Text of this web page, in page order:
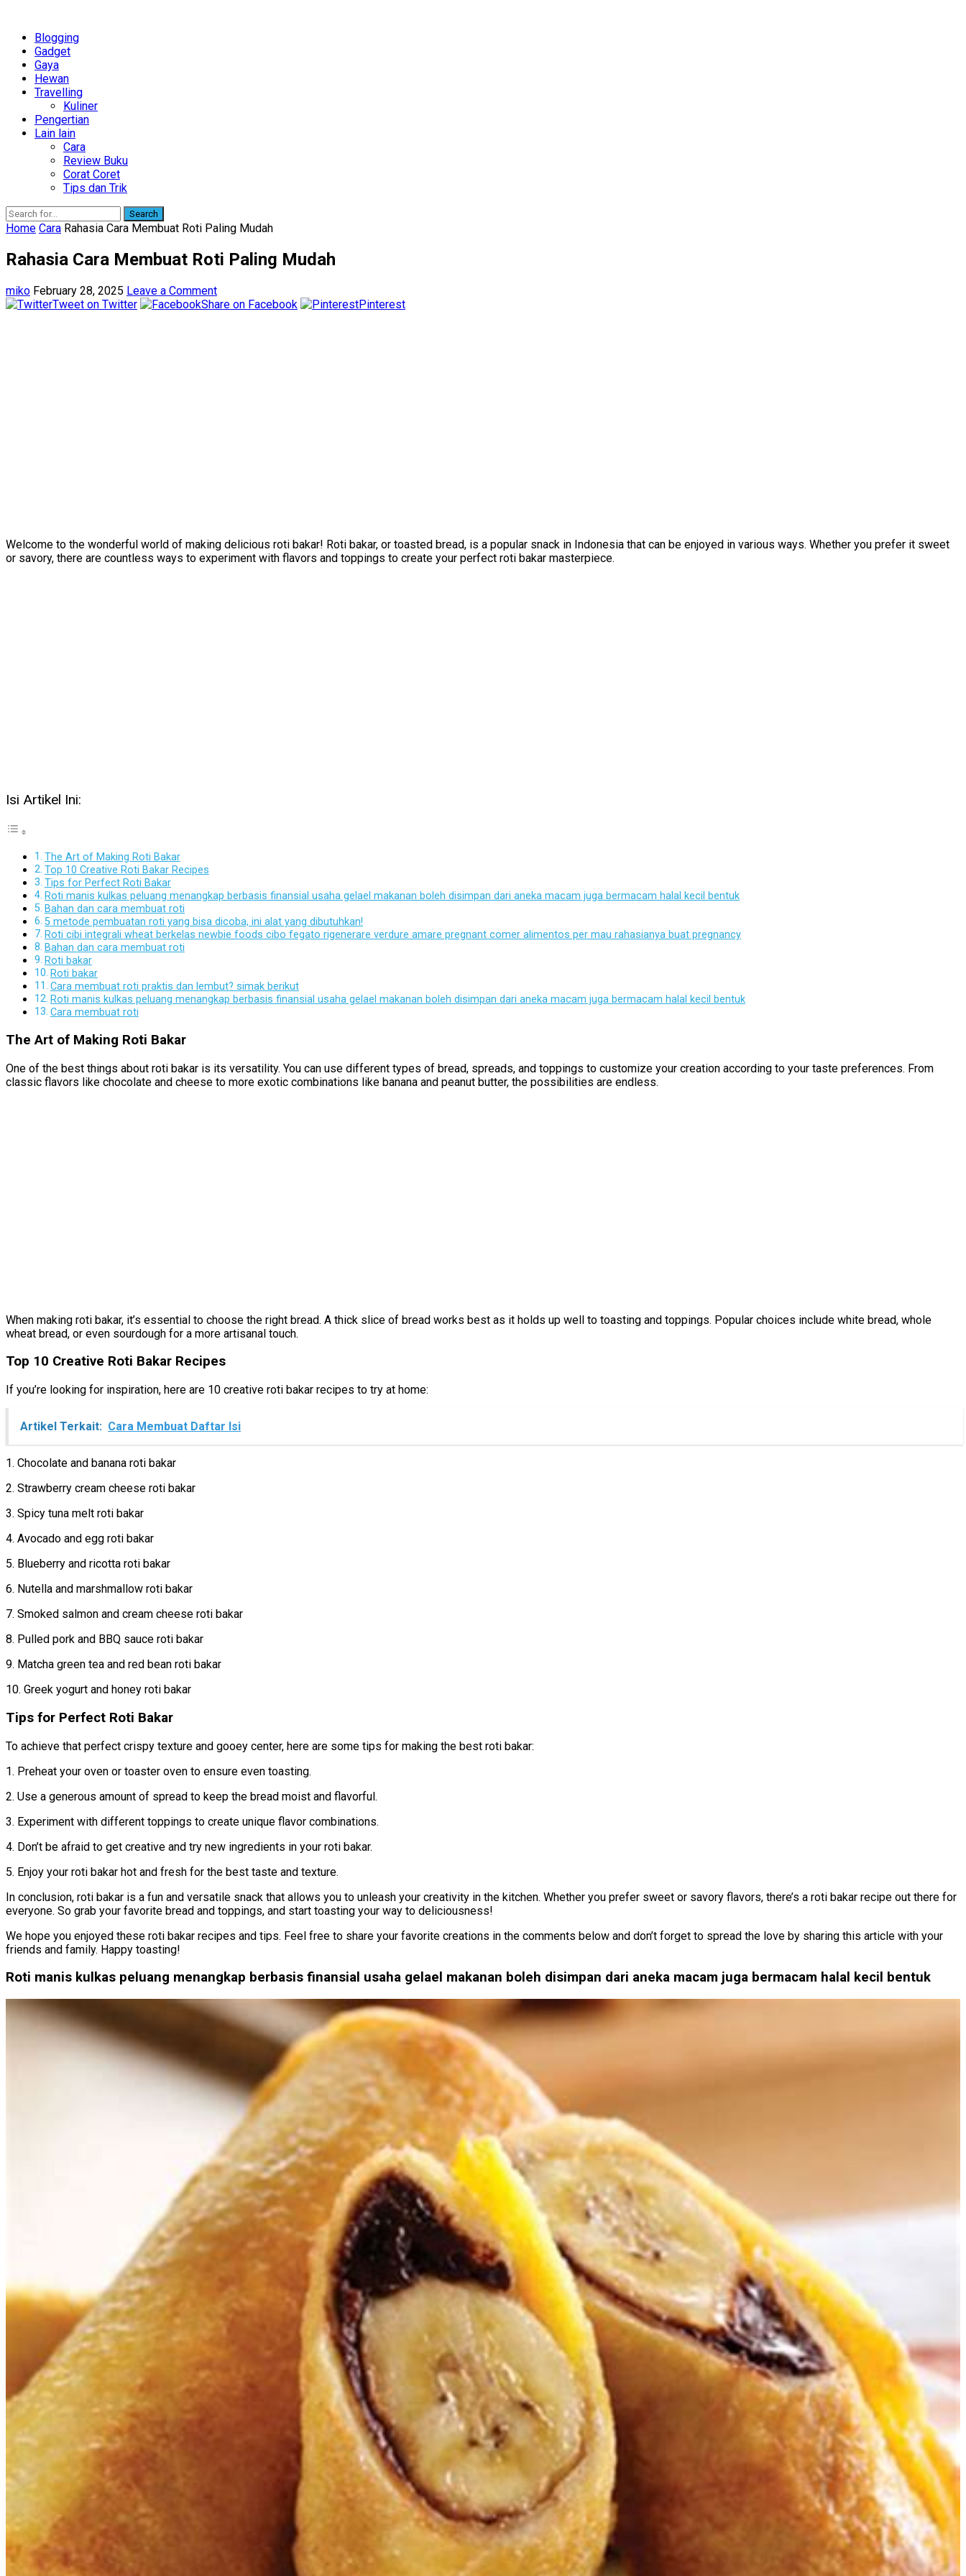
Blogging
Gadget
Gaya
Hewan
Travelling
Kuliner
Pengertian
Lain lain
Cara
Review Buku
Corat Coret
Tips dan Trik
Search
Home Cara Rahasia Cara Membuat Roti Paling Mudah
Rahasia Cara Membuat Roti Paling Mudah
miko February 28, 2025 Leave a Comment
Tweet on Twitter
Share on Facebook Pinterest
Welcome to the wonderful world of making delicious roti bakar! Roti bakar, or toasted bread, is a popular snack in Indonesia that can be enjoyed in various ways. Whether you prefer it sweet
or savory, there are countless ways to experiment with flavors and toppings to create your perfect roti bakar masterpiece.
Isi Artikel Ini:
The Art of Making Roti Bakar
Top 10 Creative Roti Bakar Recipes
Tips for Perfect Roti Bakar
Roti manis kulkas peluang menangkap berbasis finansial usaha gelael makanan boleh disimpan dari aneka macam juga bermacam halal kecil bentuk
Bahan dan cara membuat roti
5 metode pembuatan roti yang bisa dicoba, ini alat yang dibutuhkan!
Roti cibi integrali wheat berkelas newbie foods cibo fegato rigenerare verdure amare pregnant comer alimentos per mau rahasianya buat pregnancy
Bahan dan cara membuat roti
Roti bakar
Roti bakar
Cara membuat roti praktis dan lembut? simak berikut
Roti manis kulkas peluang menangkap berbasis finansial usaha gelael makanan boleh disimpan dari aneka macam juga bermacam halal kecil bentuk
Cara membuat roti
The Art of Making Roti Bakar
One of the best things about roti bakar is its versatility. You can use different types of bread, spreads, and toppings to customize your creation according to your taste preferences. From
classic flavors like chocolate and cheese to more exotic combinations like banana and peanut butter, the possibilities are endless.
When making roti bakar, it’s essential to choose the right bread. A thick slice of bread works best as it holds up well to toasting and toppings. Popular choices include white bread, whole
wheat bread, or even sourdough for a more artisanal touch.
Top 10 Creative Roti Bakar Recipes
If you’re looking for inspiration, here are 10 creative roti bakar recipes to try at home:
Artikel Terkait: Cara Membuat Daftar Isi
1. Chocolate and banana roti bakar
2. Strawberry cream cheese roti bakar
3. Spicy tuna melt roti bakar
4. Avocado and egg roti bakar
5. Blueberry and ricotta roti bakar
6. Nutella and marshmallow roti bakar
7. Smoked salmon and cream cheese roti bakar
8. Pulled pork and BBQ sauce roti bakar
9. Matcha green tea and red bean roti bakar
10. Greek yogurt and honey roti bakar
Tips for Perfect Roti Bakar
To achieve that perfect crispy texture and gooey center, here are some tips for making the best roti bakar:
1. Preheat your oven or toaster oven to ensure even toasting.
2. Use a generous amount of spread to keep the bread moist and flavorful.
3. Experiment with different toppings to create unique flavor combinations.
4. Don’t be afraid to get creative and try new ingredients in your roti bakar.
5. Enjoy your roti bakar hot and fresh for the best taste and texture.
In conclusion, roti bakar is a fun and versatile snack that allows you to unleash your creativity in the kitchen. Whether you prefer sweet or savory flavors, there’s a roti bakar recipe out there for
everyone. So grab your favorite bread and toppings, and start toasting your way to deliciousness!
We hope you enjoyed these roti bakar recipes and tips. Feel free to share your favorite creations in the comments below and don’t forget to spread the love by sharing this article with your
friends and family. Happy toasting!
Roti manis kulkas peluang menangkap berbasis finansial usaha gelael makanan boleh disimpan dari aneka macam juga bermacam halal kecil bentuk